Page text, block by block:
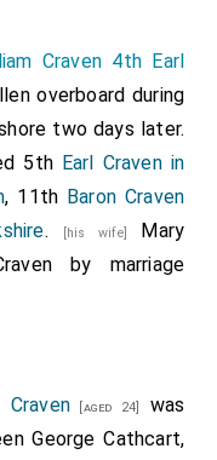
Craven 4th Earl
overboard during
two days later.
5th Earl Craven in
, 11th Baron Craven
. [his wife] Mary
by marriage
Craven [aged 24]
was
George Cathcart,